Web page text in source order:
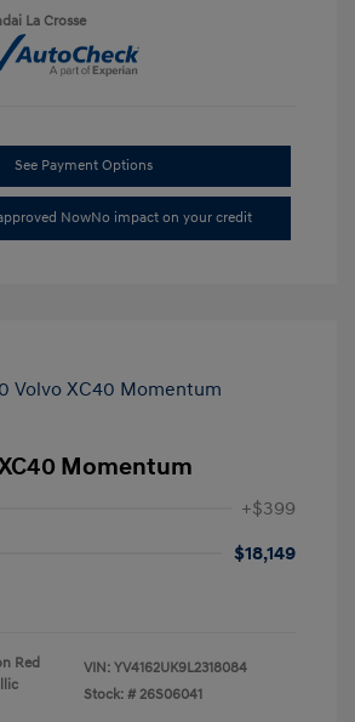
La Crosse
See Payment Options
NowNo impact on your credit
Momentum
+$399
$18,149
Red
VIN: YV4162UK9L2318084
Stock: # 26S06041